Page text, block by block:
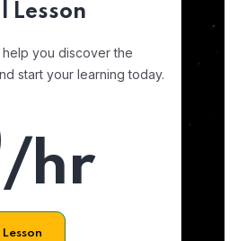
Lesson
you discover the
start your learning today.
/hr